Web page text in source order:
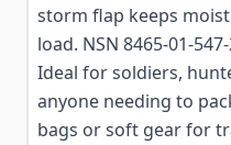
storm flap keeps
load. NSN 8465-01-
Ideal for soldiers,
anyone needing to
bags or soft gear for